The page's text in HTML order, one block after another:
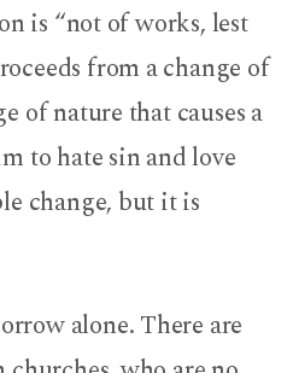
is “not of works, lest
from a change of
of nature that causes a
to hate sin and love
change, but it is
alone. There are